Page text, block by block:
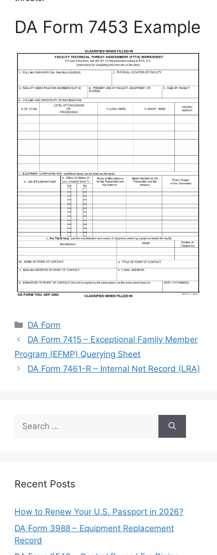
DA Form 7453 Example
Categories
DA Form
DA Form 7415 – Exceptional Family Member
Program (EFMP) Querying Sheet
DA Form 7461-R – Internal Net Record (LRA)
Search
for:
Recent Posts
How to Renew Your U.S. Passport in 2026?
DA Form 3988 – Equipment Replacement
Record